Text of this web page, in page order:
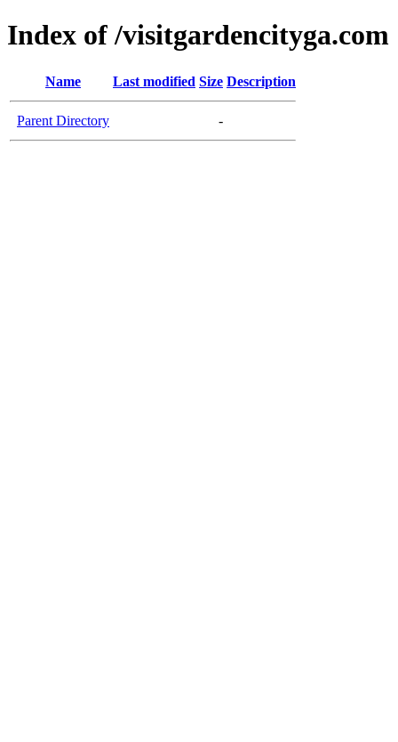
Index of /visitgardencityga.com
Name Last modified Size Description
Parent Directory -